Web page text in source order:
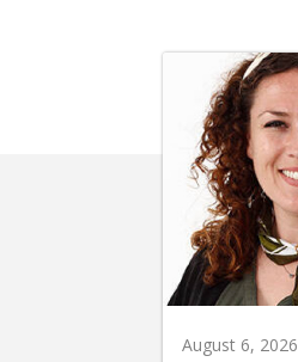
August 6, 2026